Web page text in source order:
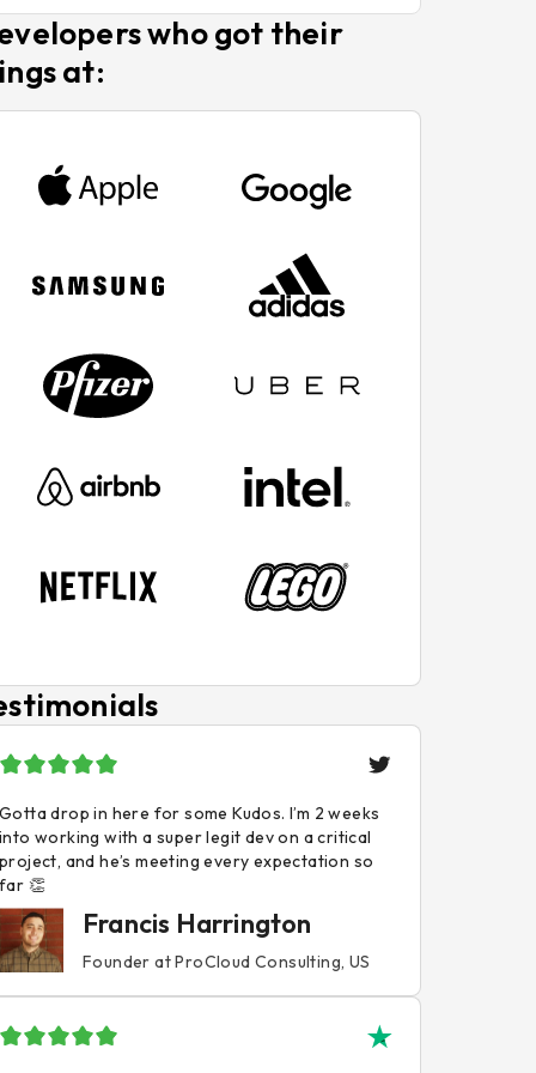
who got their
at:
Gotta drop in here for some Kudos. I’m 2 weeks
into working with a super legit dev on a critical
project, and he’s meeting every expectation so
far 👏
Francis Harrington
Founder at ProCloud Consulting, US